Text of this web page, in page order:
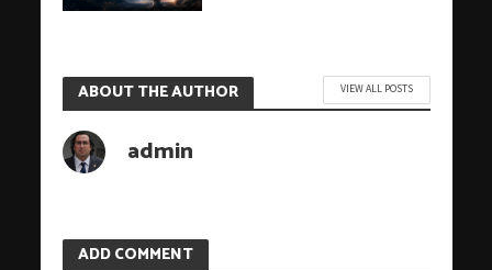
ABOUT THE AUTHOR VIEW ALL POSTS
admin
ADD COMMENT